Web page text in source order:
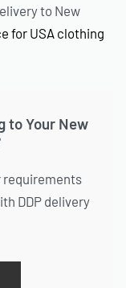
to New
for USA clothing
to Your New
requirements
DDP delivery